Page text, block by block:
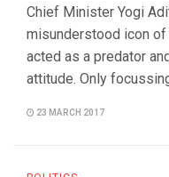
Chief Minister Yogi
misunderstood icon
acted as a predator
attitude. Only
23 MARCH 2017